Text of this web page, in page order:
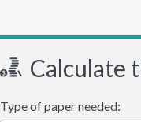
Calculate
Type of paper needed: